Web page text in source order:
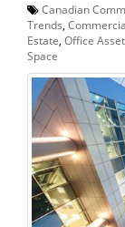
Canadian
Trends
Estate Office
Space